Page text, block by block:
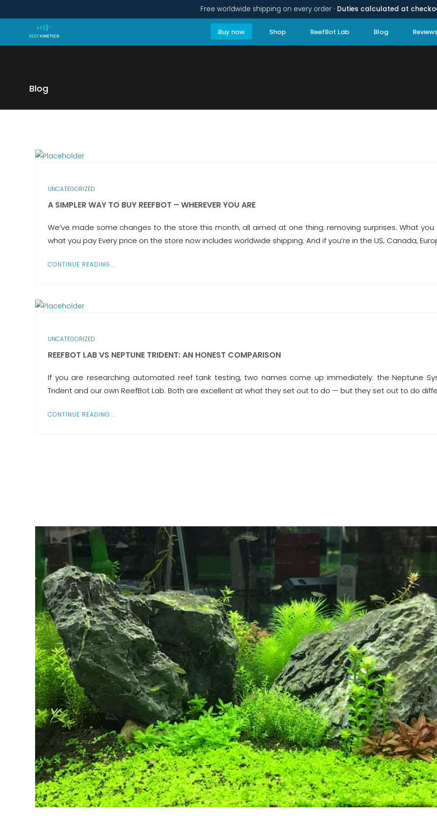
Free worldwide shipping on every order · Duties calculated at
Buy now Shop ReefBot Lab Blog
Blog
UNCATEGORIZED
A SIMPLER WAY TO BUY REEFBOT – WHEREVER YOU ARE
We’ve made some changes to the store this month, all aimed at one thing: removing surprises. What you
what you pay Every price on the store now includes worldwide shipping. And if you’re in the US, Canada,
CONTINUE READING...
UNCATEGORIZED
REEFBOT LAB VS NEPTUNE TRIDENT: AN HONEST COMPARISON
If you are researching automated reef tank testing, two names come up immediately: the Neptune
Trident and our own ReefBot Lab. Both are excellent at what they set out to do — but they set out to do
CONTINUE READING...